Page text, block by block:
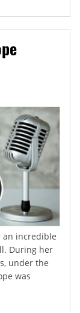
an incredible
During her
under the
was